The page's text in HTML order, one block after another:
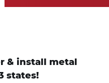
& install metal
states!